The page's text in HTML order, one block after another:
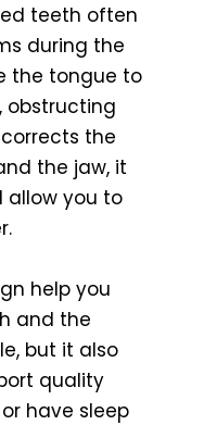
teeth often
during the
the tongue to
obstructing
the
the jaw, it
allow you to
help you
and the
but it also
quality
have sleep